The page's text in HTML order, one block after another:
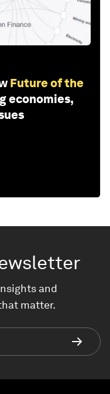
Future of the
economies,
and
matter.